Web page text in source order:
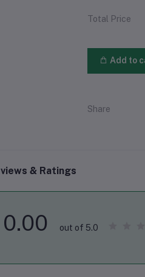
Total Price
Add to
Share
& Ratings
0.00 out of 5.0